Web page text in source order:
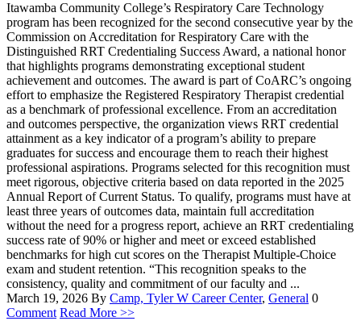
Itawamba Community College’s Respiratory Care Technology
program has been recognized for the second consecutive year by the
Commission on Accreditation for Respiratory Care with the
Distinguished RRT Credentialing Success Award, a national honor
that highlights programs demonstrating exceptional student
achievement and outcomes. The award is part of CoARC’s ongoing
effort to emphasize the Registered Respiratory Therapist credential
as a benchmark of professional excellence. From an accreditation
and outcomes perspective, the organization views RRT credential
attainment as a key indicator of a program’s ability to prepare
graduates for success and encourage them to reach their highest
professional aspirations. Programs selected for this recognition must
meet rigorous, objective criteria based on data reported in the 2025
Annual Report of Current Status. To qualify, programs must have at
least three years of outcomes data, maintain full accreditation
without the need for a progress report, achieve an RRT credentialing
success rate of 90% or higher and meet or exceed established
benchmarks for high cut scores on the Therapist Multiple-Choice
exam and student retention. “This recognition speaks to the
consistency, quality and commitment of our faculty and ...
March 19, 2026 By Camp, Tyler W Career Center, General 0
Comment Read More >>